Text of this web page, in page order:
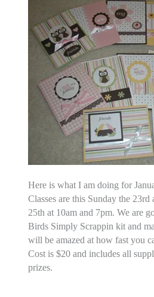
Here is what I am doing for
Classes are this Sunday the
25th at 10am and 7pm. We are
Birds Simply Scrappin kit and
will be amazed at how fast you
Cost is $20 and includes all
prizes.